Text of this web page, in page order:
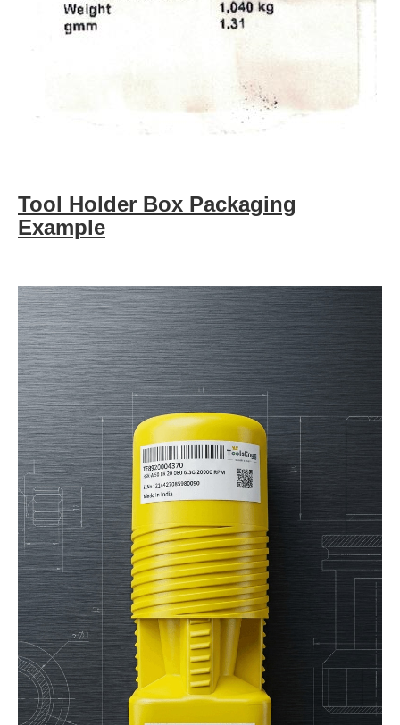
Tool Holder Box Packaging
Example